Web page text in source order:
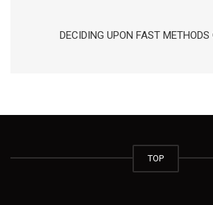
https://russiansbrides.com/dating-
https://russiansbrides.com/dating-
https://russiansbrides.com/
https://russiansbrides.com/how-
DECIDING UPON FAST METHODS
TOP